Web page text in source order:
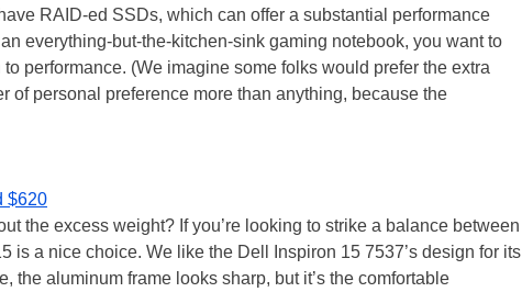
RAID-ed SSDs, which can offer a substantial performance
everything-but-the-kitchen-sink gaming notebook, you want to
performance. (We imagine some folks would prefer the extra
of personal preference more than anything, because the
$620
the excess weight? If you’re looking to strike a balance between
is a nice choice. We like the Dell Inspiron 15 7537’s design for its
the aluminum frame looks sharp, but it’s the comfortable